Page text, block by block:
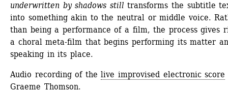
underwritten by shadows still transforms the subtitle
into something akin to the neutral or middle voice.
than being a performance of a film, the process gives
a choral meta-film that begins performing its matter
speaking in its place.
Audio recording of the live improvised electronic score
Graeme Thomson.